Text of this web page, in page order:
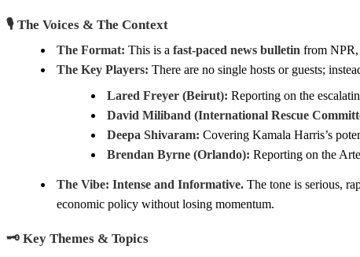
🎙️ The Voices & The Context
The Format: This is a fast-paced news bulletin from NPR,
The Key Players: There are no single hosts or guests;
Lared Freyer (Beirut): Reporting on the
David Miliband (International Rescue
Deepa Shivaram: Covering Kamala Harris’s
Brendan Byrne (Orlando): Reporting on the
The Vibe: Intense and Informative. The tone is serious,
economic policy without losing momentum.
🗝️ Key Themes & Topics